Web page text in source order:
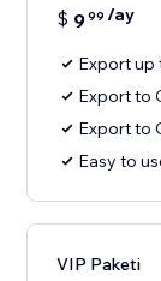
$ 999 /ay
Export up
Export to
Export to
Easy to
VIP Paketi